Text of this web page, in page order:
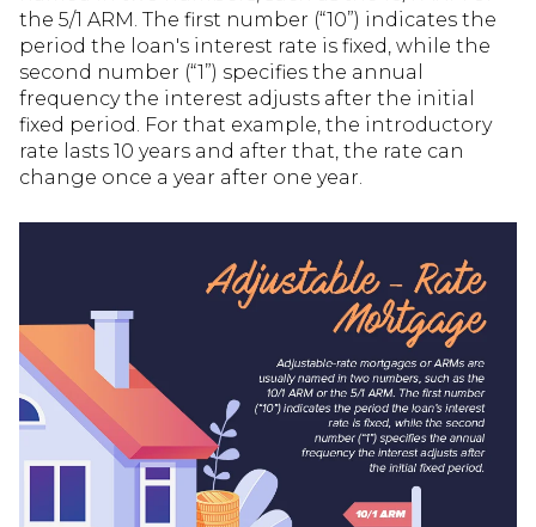
the 5/1 ARM. The first number (“10”) indicates the
period the loan's interest rate is fixed, while the
second number (“1”) specifies the annual
frequency the interest adjusts after the initial
fixed period. For that example, the introductory
rate lasts 10 years and after that, the rate can
change once a year after one year.